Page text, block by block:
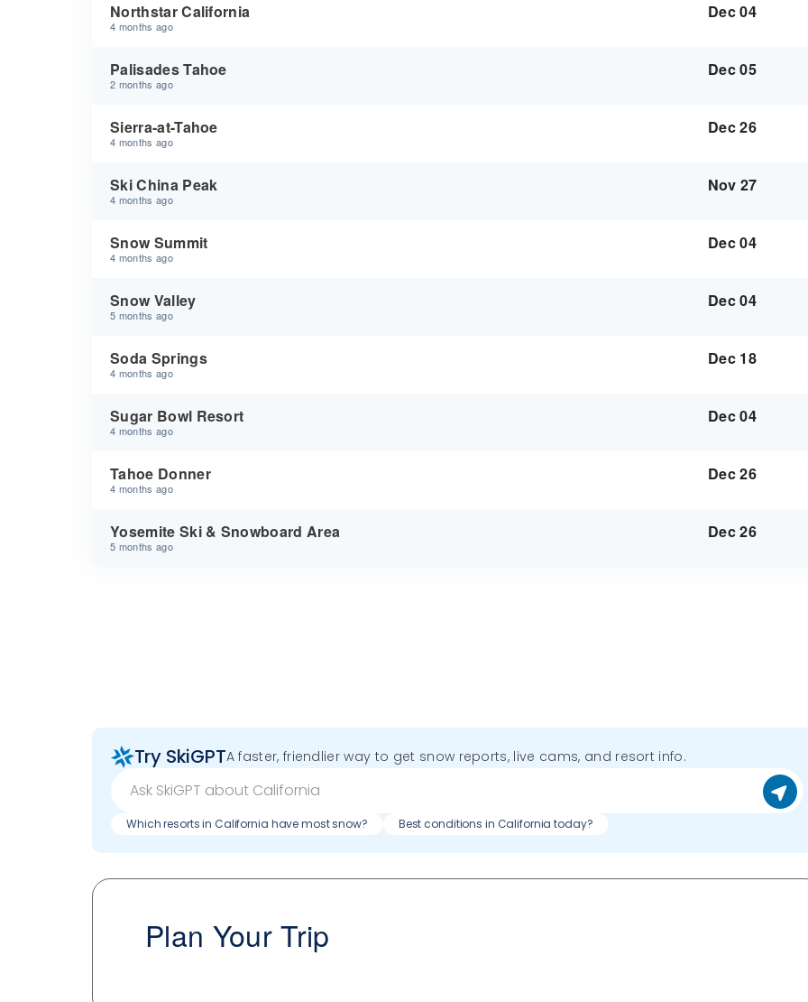
Northstar California
4 months ago
Dec 04
Palisades Tahoe
2 months ago
Dec 05
Sierra-at-Tahoe
4 months ago
Dec 26
Ski China Peak
4 months ago
Nov 27
Snow Summit
4 months ago
Dec 04
Snow Valley
5 months ago
Dec 04
Soda Springs
4 months ago
Dec 18
Sugar Bowl Resort
4 months ago
Dec 04
Tahoe Donner
4 months ago
Dec 26
Yosemite Ski & Snowboard Area
5 months ago
Dec 26
Try SkiGPTA faster, friendlier way to get snow reports, live cams, and resort info.
Which resorts in California have most snow? Best conditions in California today?
Plan Your Trip